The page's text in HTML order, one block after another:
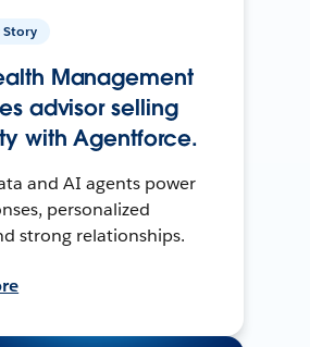
Management
advisor selling
with Agentforce.
and AI agents power
personalized
strong relationships.